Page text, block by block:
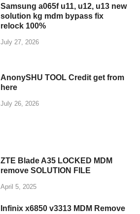
Samsung a065f u11, u12, u13 new
solution kg mdm bypass fix
relock 100%
July 27, 2026
AnonySHU TOOL Credit get from
here
July 26, 2026
ZTE Blade A35 LOCKED MDM
remove SOLUTION FILE
April 5, 2025
Infinix x6850 v3313 MDM Remove